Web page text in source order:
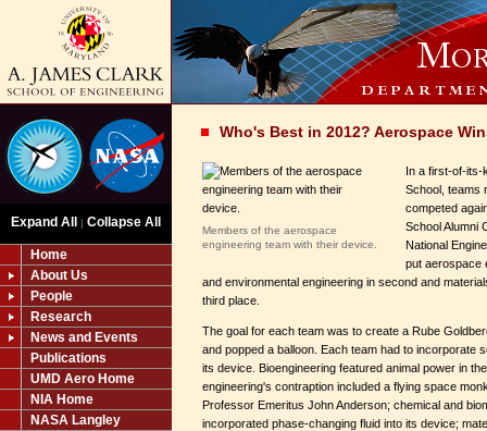
Expand All | Collapse All
Home
About Us
People
Research
News and Events
Publications
UMD Aero Home
NIA Home
NASA Langley
Who's Best in 2012? Aerospace
Members of the aerospace
engineering team with their device.
In a first-of-its-
School, teams
competed
School Alumni
National
put aerospace
and environmental engineering in second and
third place.
The goal for each team was to create a Rube
and popped a balloon. Each team had to incorporate
its device. Bioengineering featured animal power in
engineering's contraption included a flying space
Professor Emeritus John Anderson; chemical and
incorporated phase-changing fluid into its device;